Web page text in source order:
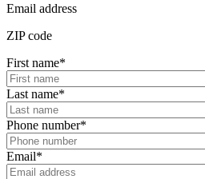
Email address
ZIP code
First name*
Last name*
Phone number*
Email*